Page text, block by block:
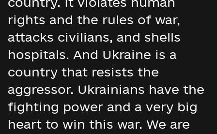
rights and the rules of war,
attacks civilians, and shells
hospitals. And Ukraine is a
country that resists the
aggressor. Ukrainians have the
fighting power and a very big
heart to win this war. We are